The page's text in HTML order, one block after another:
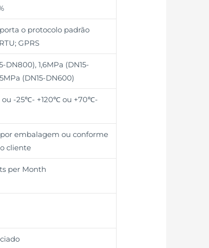
o protocolo padrão
GPRS
DN800), 1,6MPa (DN15-
(DN15-DN600)
-25℃- +120℃ ou +70℃-
embalagem ou conforme
cliente
per Month